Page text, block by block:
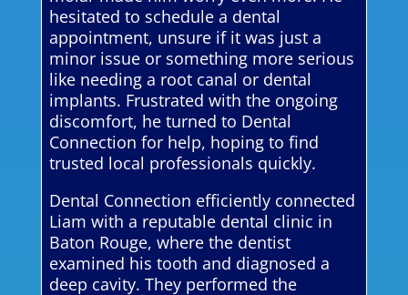
hesitated to schedule a dental
appointment, unsure if it was just a
minor issue or something more serious
like needing a root canal or dental
implants. Frustrated with the ongoing
discomfort, he turned to Dental
Connection for help, hoping to find
trusted local professionals quickly.
Dental Connection efficiently connected
Liam with a reputable dental clinic in
Baton Rouge, where the dentist
examined his tooth and diagnosed a
deep cavity. They performed the